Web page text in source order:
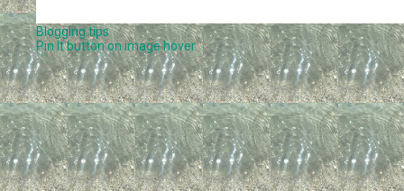
Blogging tips
Pin It button on image hover